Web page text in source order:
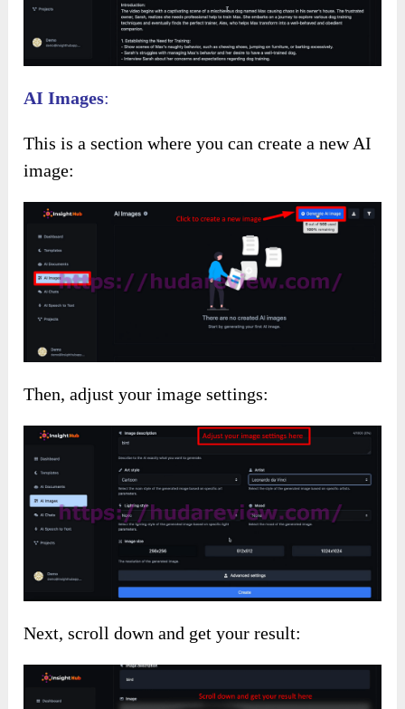
AI Images:
This is a section where you can create a new AI
image:
Then, adjust your image settings:
Next, scroll down and get your result: